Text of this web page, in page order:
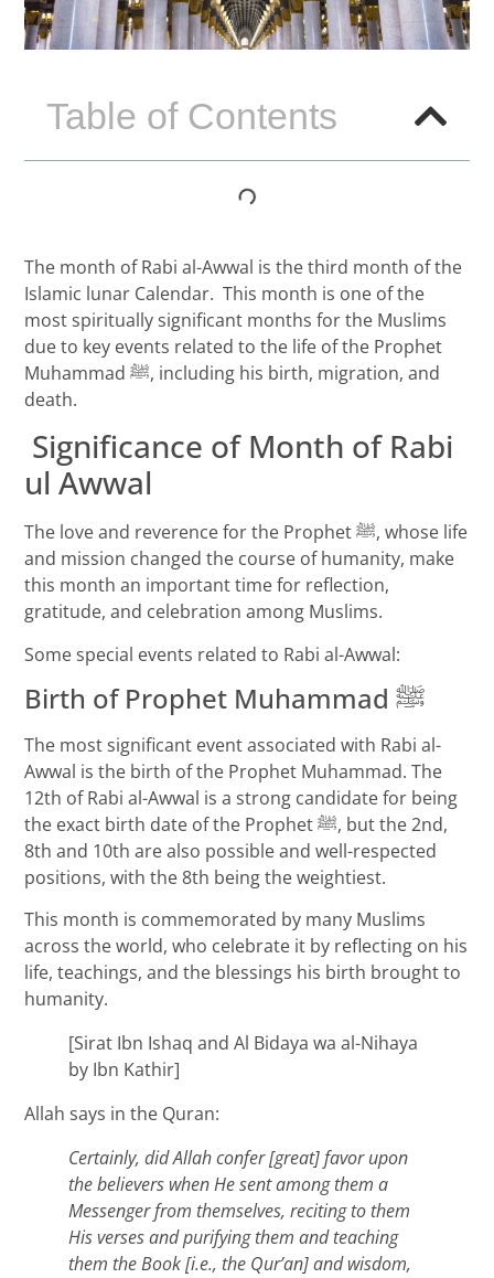
Table of Contents
The month of Rabi al-Awwal is the third month of the
Islamic lunar Calendar. This month is one of the
most spiritually significant months for the Muslims
due to key events related to the life of the Prophet
Muhammad ﷺ, including his birth, migration, and
death.
Significance of Month of Rabi
ul Awwal
The love and reverence for the Prophet ﷺ, whose life
and mission changed the course of humanity, make
this month an important time for reflection,
gratitude, and celebration among Muslims.
Some special events related to Rabi al-Awwal:
Birth of Prophet Muhammad ﷺ
The most significant event associated with Rabi al-
Awwal is the birth of the Prophet Muhammad. The
12th of Rabi al-Awwal is a strong candidate for being
the exact birth date of the Prophet ﷺ, but the 2nd,
8th and 10th are also possible and well-respected
positions, with the 8th being the weightiest.
This month is commemorated by many Muslims
across the world, who celebrate it by reflecting on his
life, teachings, and the blessings his birth brought to
humanity.
[Sirat Ibn Ishaq and Al Bidaya wa al-Nihaya
by Ibn Kathir]
Allah says in the Quran:
Certainly, did Allah confer [great] favor upon
the believers when He sent among them a
Messenger from themselves, reciting to them
His verses and purifying them and teaching
them the Book [i.e., the Qur’an] and wisdom,